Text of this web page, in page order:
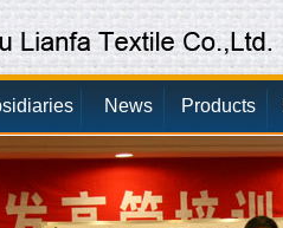
News Products